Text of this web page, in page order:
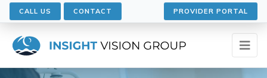
CALL US CONTACT PROVIDER PORTAL